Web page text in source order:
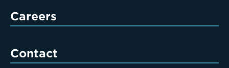
Careers
Contact